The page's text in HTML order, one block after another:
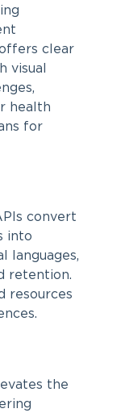
clear
visual
health
for
convert
into
languages,
retention.
resources
the